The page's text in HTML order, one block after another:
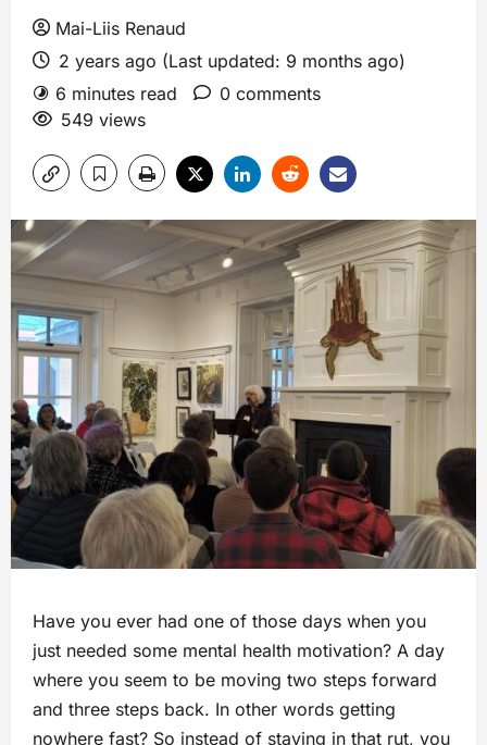
Mai-Liis Renaud
2 years ago (Last updated: 9 months ago)
6 minutes read
0 comments
549 views
Have you ever had one of those days when you
just needed some mental health motivation? A day
where you seem to be moving two steps forward
and three steps back. In other words getting
nowhere fast? So instead of staying in that rut, you